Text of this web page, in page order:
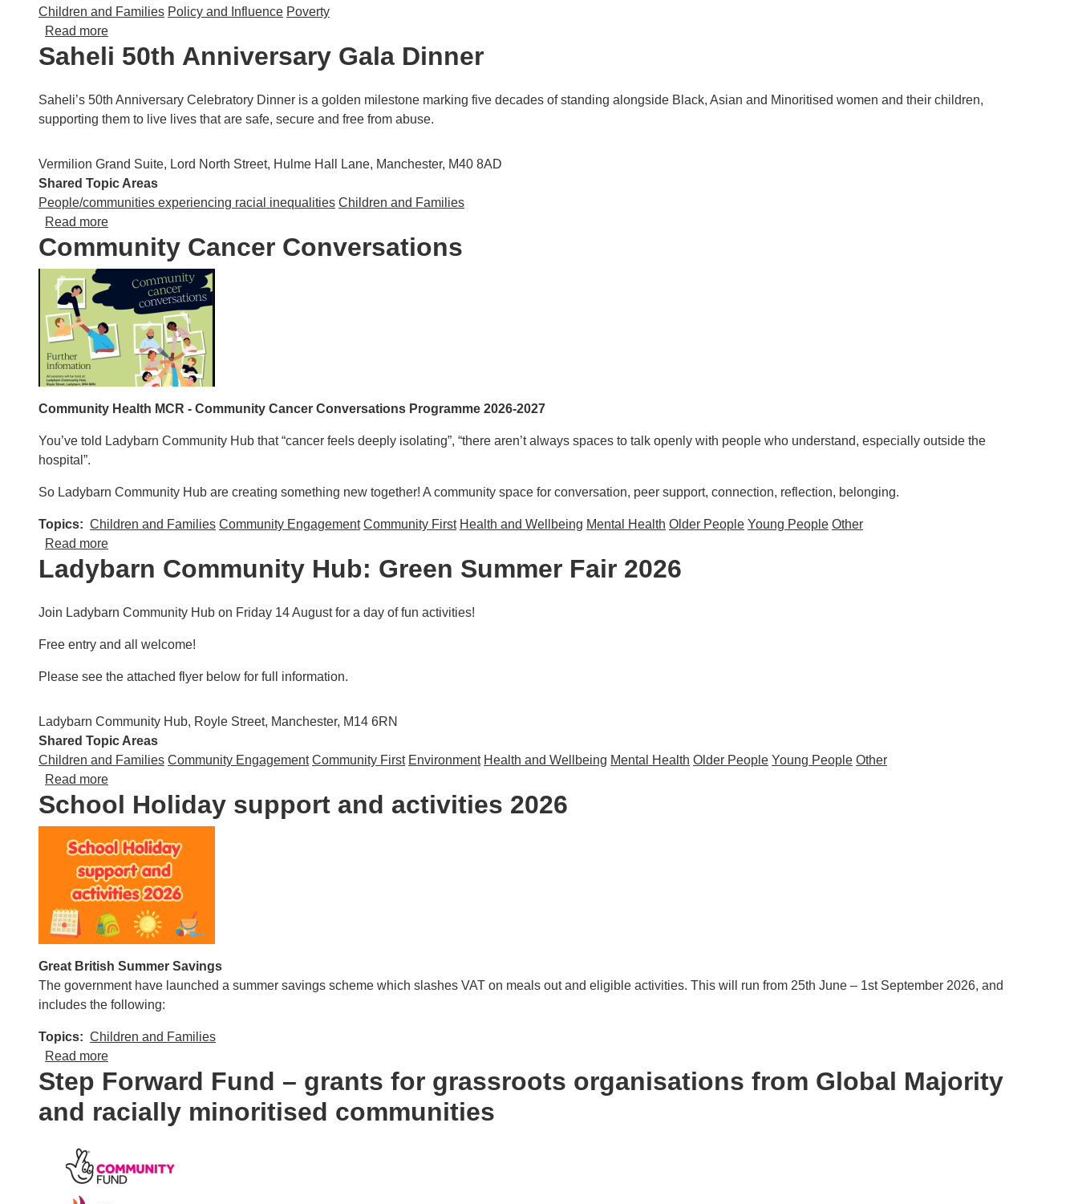
Children and Families Policy and Influence Poverty
Read moreabout Section 17: Ensuring suitable and appropriate support
Saheli 50th Anniversary Gala Dinner
Saheli’s 50th Anniversary Celebratory Dinner is a golden milestone marking five decades of standing alongside Black, Asian and Minoritised women and their children,
supporting them to live lives that are safe, secure and free from abuse.
Vermilion Grand Suite, Lord North Street, Hulme Hall Lane, Manchester, M40 8AD
Shared Topic Areas
People/communities experiencing racial inequalities Children and Families
Read moreabout Saheli 50th Anniversary Gala Dinner
Community Cancer Conversations
Community Health MCR - Community Cancer Conversations Programme 2026-2027
You’ve told Ladybarn Community Hub that “cancer feels deeply isolating”, “there aren’t always spaces to talk openly with people who understand, especially outside the
hospital”.
So Ladybarn Community Hub are creating something new together! A community space for conversation, peer support, connection, reflection, belonging.
Topics Children and Families Community Engagement Community First Health and Wellbeing Mental Health Older People Young People Other
Read moreabout Community Cancer Conversations
Ladybarn Community Hub: Green Summer Fair 2026
Join Ladybarn Community Hub on Friday 14 August for a day of fun activities!
Free entry and all welcome!
Please see the attached flyer below for full information.
Ladybarn Community Hub, Royle Street, Manchester, M14 6RN
Shared Topic Areas
Children and Families Community Engagement Community First Environment Health and Wellbeing Mental Health Older People Young People Other
Read moreabout Ladybarn Community Hub: Green Summer Fair 2026
School Holiday support and activities 2026
Great British Summer Savings
The government have launched a summer savings scheme which slashes VAT on meals out and eligible activities. This will run from 25th June – 1st September 2026, and
includes the following:
Topics
Children and Families
Read moreabout School Holiday support and activities 2026
Step Forward Fund – grants for grassroots organisations from Global Majority
and racially minoritised communities